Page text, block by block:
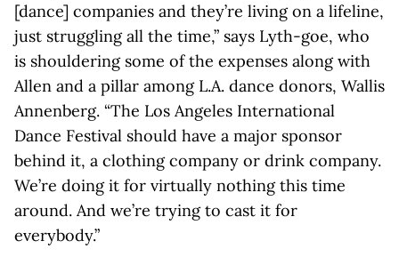
[dance] companies and they’re living on a lifeline,
just struggling all the time,” says Lyth-goe, who
is shouldering some of the expenses along with
Allen and a pillar among L.A. dance donors, Wallis
Annenberg. “The Los Angeles International
Dance Festival should have a major sponsor
behind it, a clothing company or drink company.
We’re doing it for virtually nothing this time
around. And we’re trying to cast it for
everybody.”